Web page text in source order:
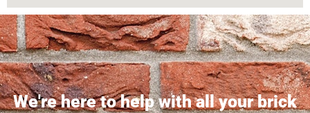
We're here to help with all your brick